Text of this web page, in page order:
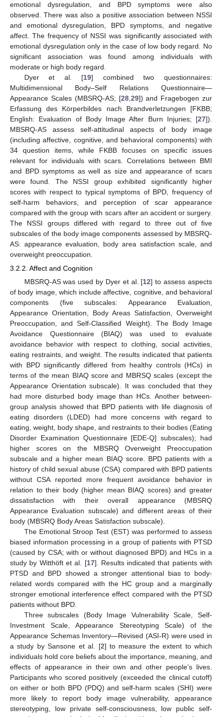
emotional dysregulation, and BPD symptoms were also
observed. There was also a positive association between NSSI
and emotional dysregulation, BPD symptoms, and negative
affect. The frequency of NSSI was significantly associated with
emotional dysregulation only in the case of low body regard. No
significant association was found among individuals with
moderate or high body regard.
Dyer et al. [19] combined two questionnaires:
Multidimensional Body–Self Relations Questionnaire—
Appearance Scales (MBSRQ-AS; [28, 29]) and Fragebogen zur
Erfassung des Körperbildes nach Brandverletzungen [FKBB;
English: Evaluation of Body Image After Burn Injuries; [27]).
MBSRQ-AS assess self-attitudinal aspects of body image
(including affective, cognitive, and behavioral components) with
34 question items, while FKBB focuses on specific issues
relevant for individuals with scars. Correlations between BMI
and BPD symptoms as well as size and appearance of scars
were found. The NSSI group exhibited significantly higher
scores with respect to typical symptoms of BPD, frequency of
self-harm behaviors, and perception of scar appearance
compared with the group with scars after an accident or surgery.
The NSSI groups differed with regard to three out of five
subscales of the body image components assessed by MBSRQ-
AS: appearance evaluation, body area satisfaction scale, and
overweight preoccupation.
3.2.2. Affect and Cognition
MBSRQ-AS was used by Dyer et al. [12] to assess aspects
of body image, which include affective, cognitive, and behavioral
components (five subscales: Appearance Evaluation,
Appearance Orientation, Body Areas Satisfaction, Overweight
Preoccupation, and Self-Classified Weight). The Body Image
Avoidance Questionnaire (BIAQ) was used to evaluate
avoidance behavior with respect to clothing, social activities,
eating restraints, and weight. The results indicated that patients
with BPD significantly differed from healthy controls (HCs) in
terms of the mean BIAQ score and MBRSQ scales (except the
Appearance Orientation subscale). It was concluded that they
had more disturbed body image than HCs. Another between-
group analysis showed that BPD patients with life diagnosis of
eating disorders (LDED) had more concerns with regard to
eating, weight, body shape, and restraints to their bodies (Eating
Disorder Examination Questionnaire [EDE-Q] subscales); had
higher scores on the MBSRQ Overweight Preoccupation
subscale and a higher mean BIAQ score. BPD patients with a
history of child sexual abuse (CSA) compared with BPD patients
without CSA reported more frequent avoidance behavior in
relation to their body (higher mean BIAQ scores) and greater
dissatisfaction with their overall appearance (MBSRQ
Appearance Evaluation subscale) and different areas of their
body (MBSRQ Body Areas Satisfaction subscale).
The Emotional Stroop Test (EST) was performed to assess
biased information processing in a group of patients with PTSD
(caused by CSA; with or without diagnosed BPD) and HCs in a
study by Witthöft et al. [17]. Results indicated that patients with
PTSD and BPD showed a stronger attentional bias to body-
related words compared with the HC group and a marginally
stronger emotional interference effect compared with the PTSD
patients without BPD.
Three subscales (Body Image Vulnerability Scale, Self-
Investment Scale, Appearance Stereotyping Scale) of the
Appearance Schemas Inventory—Revised (ASI-R) were used in
a study by Sansone et al. [2] to measure the extent to which
individuals hold core beliefs about the importance, meaning, and
effects of appearance in their own and other people’s lives.
Participants who scored positively (exceeded the clinical cutoff)
on either or both BPD (PDQ) and self-harm scales (SHI) were
more likely to report body image vulnerability, appearance
stereotyping, low private self-consciousness, low public self-